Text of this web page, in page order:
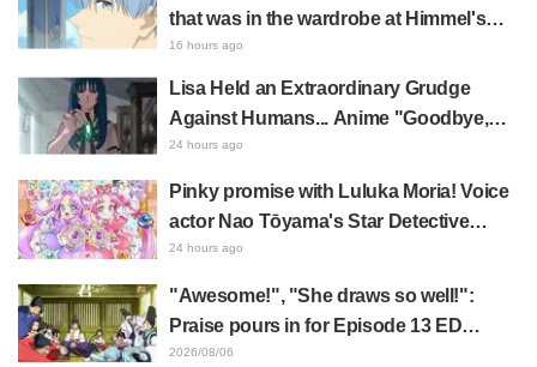
that was in the wardrobe at Himmel's
house?" Fans Stunned by Reveal of the
"Horn of the Dark Dragon" Featured in
Episode 1 of Frieren: Beyond Journey's
End
16 hours ago
Lisa Held an Extraordinary Grudge
Against Humans... Anime "Goodbye,
Lara" Episode 6 Synopsis & Preview
24 hours ago
Pinky promise with Luluka Moria! Voice
actor Nao Tōyama's Star Detective
Precure! Dream Stage report sparks
24 hours ago
"Awesome!", "She draws so well!":
Praise pours in for Episode 13 ED
illustration by Asaki Yuikawa, voice
2026/08/06